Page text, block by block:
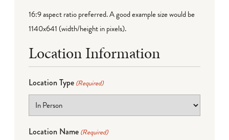
16:9 aspect ratio preferred. A good example size would be
1140x641 (width/height in pixels).
Location Information
Location Type (Required)
Location Name (Required)